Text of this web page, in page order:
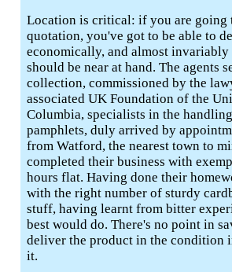
Location is critical: if you are going
quotation, you've got to be able to
economically, and almost invariably
should be near at hand. The agents
collection, commissioned by the
associated UK Foundation of the
Columbia, specialists in the
pamphlets, duly arrived by
from Watford, the nearest town to
completed their business with
hours flat. Having done their
with the right number of sturdy
stuff, having learnt from bitter
best would do. There's no point in
deliver the product in the condition
it.